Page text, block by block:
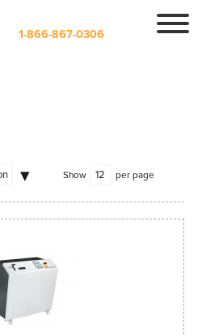
1-866-867-0306
Show per page